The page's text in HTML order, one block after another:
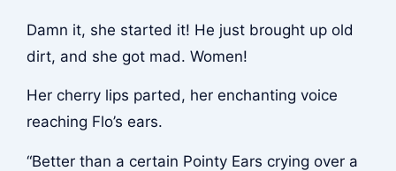
Damn it, she started it! He just brought up old
dirt, and she got mad. Women!
Her cherry lips parted, her enchanting voice
reaching Flo’s ears.
“Better than a certain Pointy Ears crying over a